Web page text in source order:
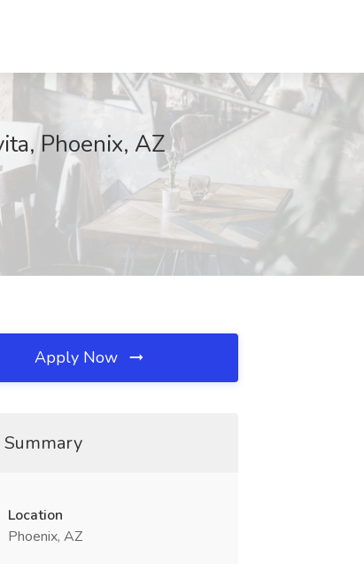
Phoenix, AZ
Apply Now
Summary
Location
Phoenix, AZ